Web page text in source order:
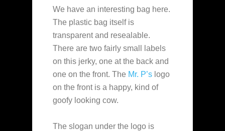
We have an interesting bag here.
The plastic bag itself is
transparent and resealable.
There are two fairly small labels
on this jerky, one at the back and
one on the front. The Mr. P’s logo
on the front is a happy, kind of
goofy looking cow.
The slogan under the logo is